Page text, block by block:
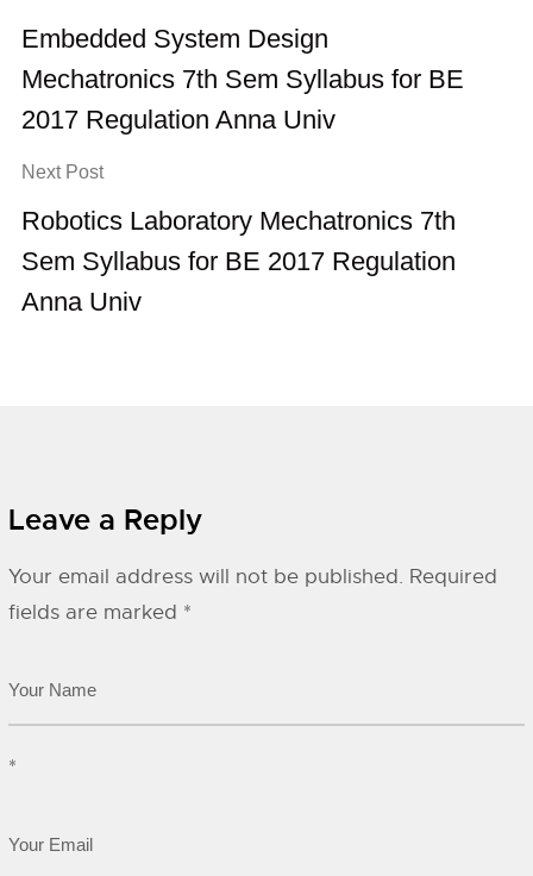
Embedded System Design
Mechatronics 7th Sem Syllabus for BE
2017 Regulation Anna Univ
Next Post
Robotics Laboratory Mechatronics 7th
Sem Syllabus for BE 2017 Regulation
Anna Univ
Leave a Reply
Your email address will not be published. Required
fields are marked *
*